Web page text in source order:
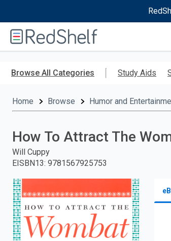
RedShelf
Browse All Categories Study Aids
Home Browse Humor and
How To Attract The
Will Cuppy
EISBN13: 9781567925753